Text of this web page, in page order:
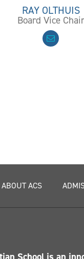
RAY OLTHUIS
Board Vice Chair
ABOUT ACS